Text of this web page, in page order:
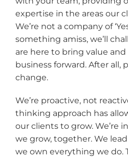
expertise in the areas our
We’re not a company of
something amiss, we’ll
are here to bring value
business forward. After all,
change.
We’re proactive, not
thinking approach has
our clients to grow. We’re
we grow, together. We
we own everything we do.